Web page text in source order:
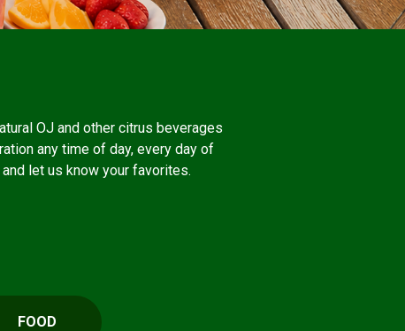
OJ and other citrus beverages
any time of day, every day of
let us know your favorites.
FOOD